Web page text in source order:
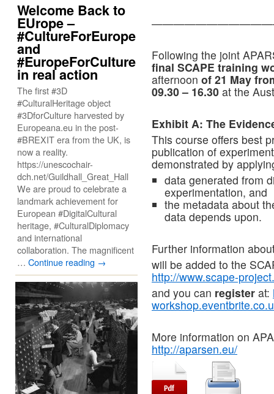
Following the joint
final SCAPE training
afternoon of 21 May
09.30 – 16.30 at the
Exhibit A: The
This course offers best
publication of
demonstrated by
data generated from
experimentation, and
the metadata about
data depends upon.
Further information
will be added to the
http://www.scape-
and you can register at:
More information on
http://aparsen.eu/
Welcome Back to
EUrope –
#CultureForEurope
and
#EuropeForCulture
in real action
The first #3D
#CulturalHeritage object
#3DforCulture harvested by
Europeana.eu in the post-
#BREXIT era from the UK, is
now a reality.
https://unescochair-
dch.net/Guildhall_Great_Hall
We are proud to celebrate a
landmark achievement for
European #DigitalCultural
heritage, #CulturalDiplomacy
and international
collaboration. The magnificent
… Continue reading →